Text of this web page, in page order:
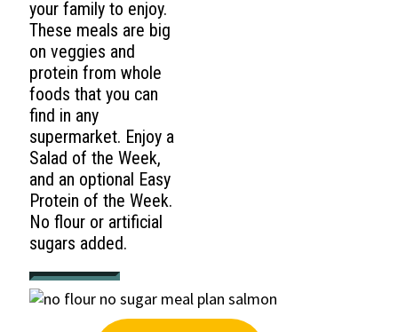
your family to enjoy.
These meals are big
on veggies and
protein from whole
foods that you can
find in any
supermarket. Enjoy a
Salad of the Week,
and an optional Easy
Protein of the Week.
No flour or artificial
sugars added.